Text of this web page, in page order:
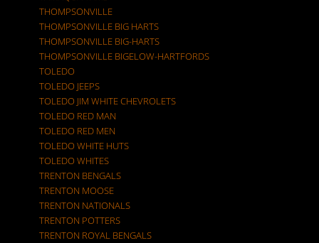
THOMPSONVILLE
THOMPSONVILLE BIG HARTS
THOMPSONVILLE BIG-HARTS
THOMPSONVILLE BIGELOW-HARTFORDS
TOLEDO
TOLEDO JEEPS
TOLEDO JIM WHITE CHEVROLETS
TOLEDO RED MAN
TOLEDO RED MEN
TOLEDO WHITE HUTS
TOLEDO WHITES
TRENTON BENGALS
TRENTON MOOSE
TRENTON NATIONALS
TRENTON POTTERS
TRENTON ROYAL BENGALS